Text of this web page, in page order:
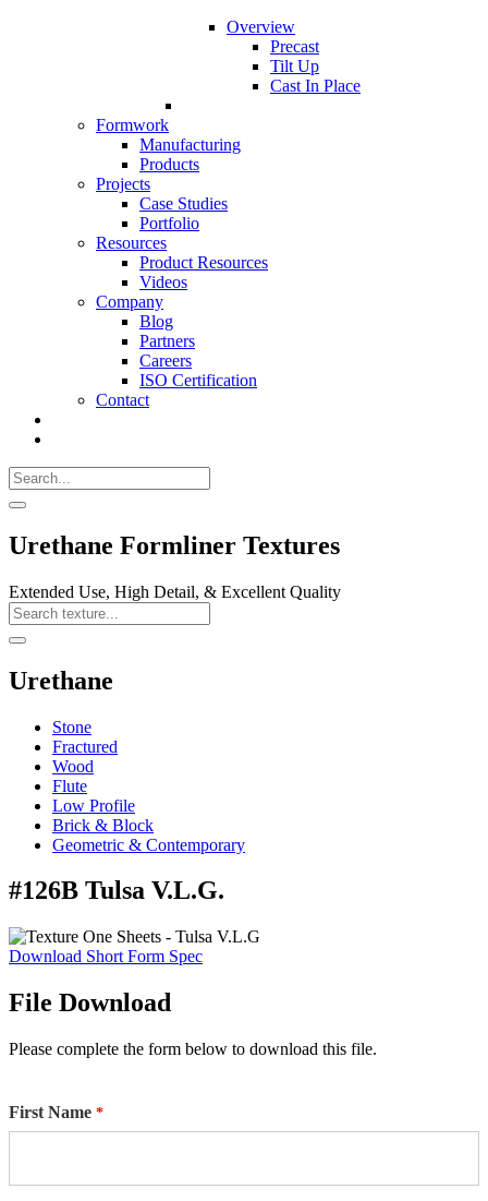
Overview
Precast
Tilt Up
Cast In Place
Formwork
Manufacturing
Products
Projects
Case Studies
Portfolio
Resources
Product Resources
Videos
Company
Blog
Partners
Careers
ISO Certification
Contact
383-
Search
for:
Search
Urethane Formliner Textures
Extended Use, High Detail, & Excellent Quality
Search
Texture
Search
Urethane
Stone
Fractured
Wood
Flute
Low Profile
Brick & Block
Geometric & Contemporary
#126B Tulsa V.L.G.
Download Short Form Spec
File Download
Please complete the form below to download this file.
First Name